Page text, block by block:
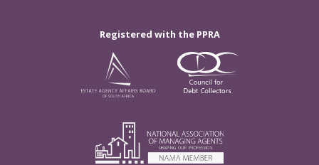
Registered with the PPRA